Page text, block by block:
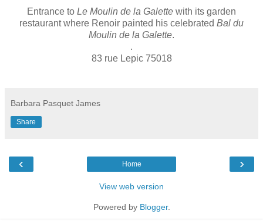
Entrance to Le Moulin de la Galette with its garden
restaurant where Renoir painted his celebrated Bal du
Moulin de la Galette.
.
83 rue Lepic 75018
Barbara Pasquet James
Share
‹ ›
Home
View web version
Powered by Blogger.